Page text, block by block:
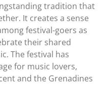
tradition that
It creates a sense
festival-goers as
their shared
The festival has
for music lovers,
and the Grenadines